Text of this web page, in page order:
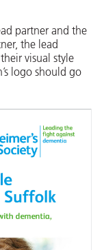
partner and the
the lead
visual style
logo should go